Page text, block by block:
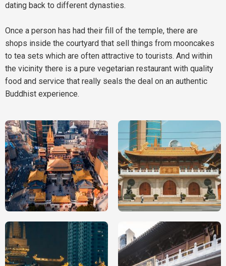
dating back to different dynasties.
Once a person has had their fill of the temple, there are
shops inside the courtyard that sell things from mooncakes
to tea sets which are often attractive to tourists. And within
the vicinity there is a pure vegetarian restaurant with quality
food and service that really seals the deal on an authentic
Buddhist experience.